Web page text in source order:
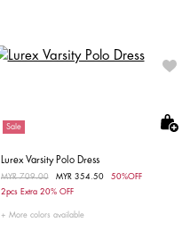
Sale
Lurex Varsity Polo Dress
Price reduced from
MYR 709.00to MYR 354.50
50%OFF
2pcs Extra 20% OFF
More colors available